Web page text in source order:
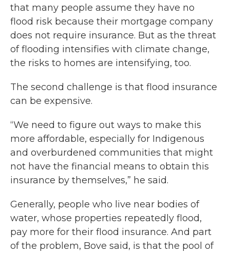
that many people assume they have no
flood risk because their mortgage company
does not require insurance. But as the threat
of flooding intensifies with climate change,
the risks to homes are intensifying, too.
The second challenge is that flood insurance
can be expensive.
“We need to figure out ways to make this
more affordable, especially for Indigenous
and overburdened communities that might
not have the financial means to obtain this
insurance by themselves,” he said.
Generally, people who live near bodies of
water, whose properties repeatedly flood,
pay more for their flood insurance. And part
of the problem, Bove said, is that the pool of